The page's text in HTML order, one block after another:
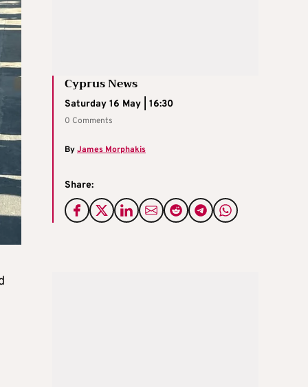
Cyprus News
Saturday 16 May | 16:30
0 Comments
ByJames Morphakis
Share: